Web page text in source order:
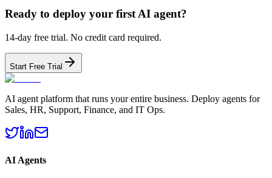
Ready to deploy your first AI agent?
14-day free trial. No credit card required.
Start Free Trial
AI agent platform that runs your entire business. Deploy agents for
Sales, HR, Support, Finance, and IT Ops.
AI Agents